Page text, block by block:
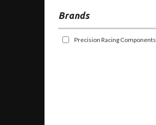
Brands
Precision Racing Components